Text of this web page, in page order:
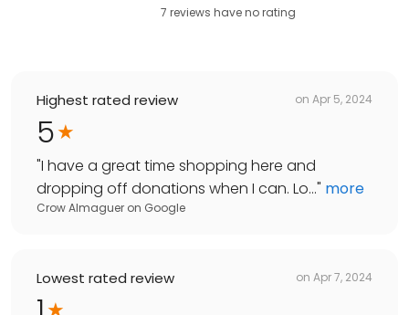
7 reviews haveno rating
Highest rated review on Apr 5, 2024
5
"I have a great time shopping here and
dropping off donations when I can. Lo..." more
Crow Almaguer on Google
Lowest rated review on Apr 7, 2024